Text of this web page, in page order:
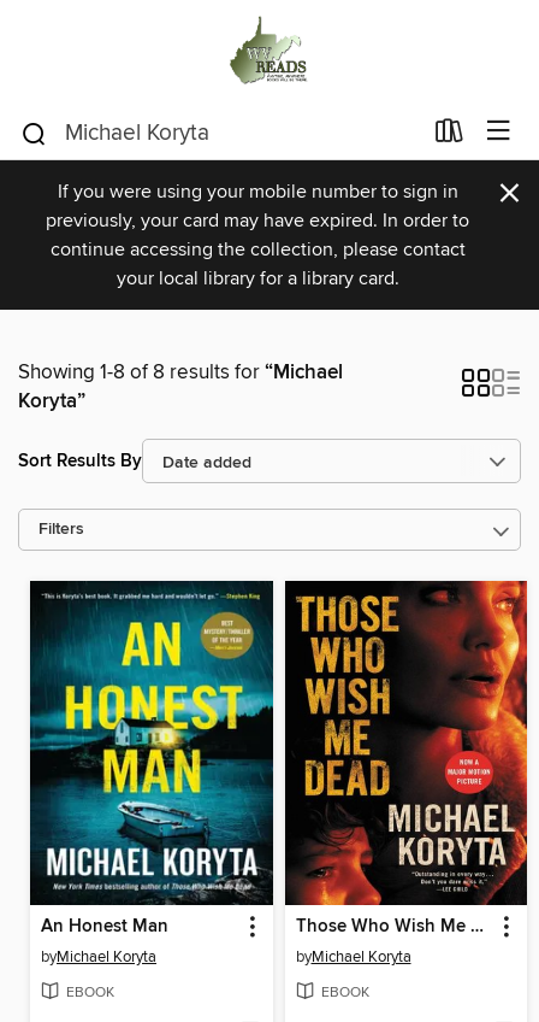
If you were using your mobile number to sign in
previously, your card may have expired. In order to
continue accessing the collection, please contact
your local library for a library card.
×
Showing 1-8 of 8 results for“Michael
Koryta”
Sort Results By
Filters
An Honest Man
byMichael Koryta
EBOOK
Those Who Wish Me Dead
byMichael Koryta
EBOOK